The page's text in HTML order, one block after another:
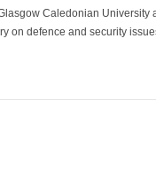
Caledonian University
on defence and security